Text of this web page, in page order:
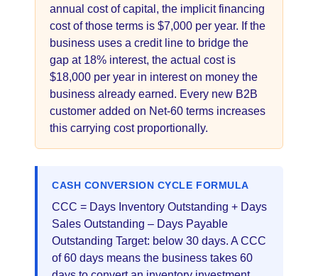
annual cost of capital, the implicit financing
cost of those terms is $7,000 per year. If the
business uses a credit line to bridge the
gap at 18% interest, the actual cost is
$18,000 per year in interest on money the
business already earned. Every new B2B
customer added on Net-60 terms increases
this carrying cost proportionally.
CASH CONVERSION CYCLE FORMULA
CCC = Days Inventory Outstanding + Days
Sales Outstanding – Days Payable
Outstanding Target: below 30 days. A CCC
of 60 days means the business takes 60